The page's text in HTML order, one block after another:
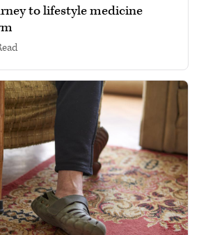
to lifestyle medicine